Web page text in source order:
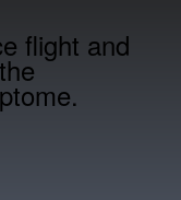
flight and